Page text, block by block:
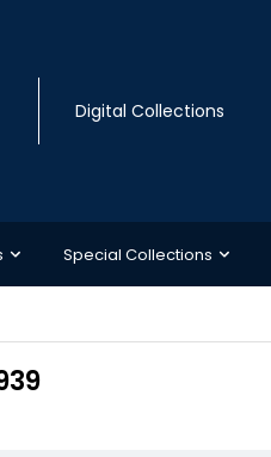
Digital Collections
Special Collections